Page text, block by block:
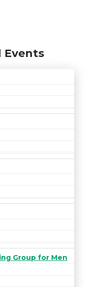
Events
Group for Men